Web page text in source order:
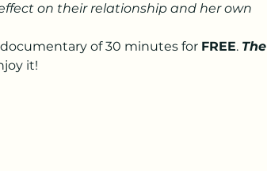
on their relationship and her own
of 30 minutes for FREE. The
it!